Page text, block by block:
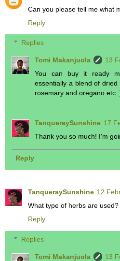
Can you please tell me what
Reply
Replies
Tomi Makanjuola
13
You can buy it ready
essentially a blend of dried
rosemary and oregano etc
TanqueraySunshine 17
Thank you so much! I'm
Reply
TanqueraySunshine 12
What type of herbs are
Reply
Replies
Tomi Makanjuola
13